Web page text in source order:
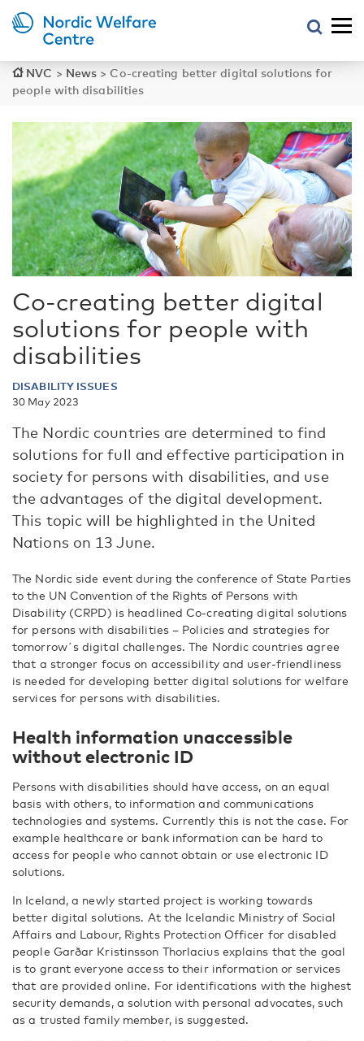
NVC > News >Co-creating better digital solutions for
people with disabilities
Co-creating better digital
solutions for people with
disabilities
DISABILITY ISSUES
30 May 2023
The Nordic countries are determined to find
solutions for full and effective participation in
society for persons with disabilities, and use
the advantages of the digital development.
This topic will be highlighted in the United
Nations on 13 June.
The Nordic side event during the conference of State Parties
to the UN Convention of the Rights of Persons with
Disability (CRPD) is headlined Co-creating digital solutions
for persons with disabilities – Policies and strategies for
tomorrow´s digital challenges. The Nordic countries agree
that a stronger focus on accessibility and user-friendliness
is needed for developing better digital solutions for welfare
services for persons with disabilities.
Health information unaccessible
without electronic ID
Persons with disabilities should have access, on an equal
basis with others, to information and communications
technologies and systems. Currently this is not the case. For
example healthcare or bank information can be hard to
access for people who cannot obtain or use electronic ID
solutions.
In Iceland, a newly started project is working towards
better digital solutions. At the Icelandic Ministry of Social
Affairs and Labour, Rights Protection Officer for disabled
people Garðar Kristinsson Thorlacius explains that the goal
is to grant everyone access to their information or services
that are provided online. For identifications with the highest
security demands, a solution with personal advocates, such
as a trusted family member, is suggested.